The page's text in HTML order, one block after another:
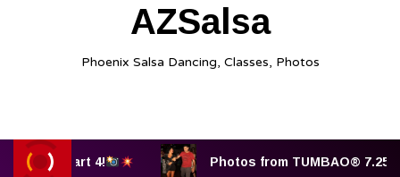
AZSalsa
Phoenix Salsa Dancing, Classes, Photos
B, part 4! Photos from TUMBAO® 7.25.2025